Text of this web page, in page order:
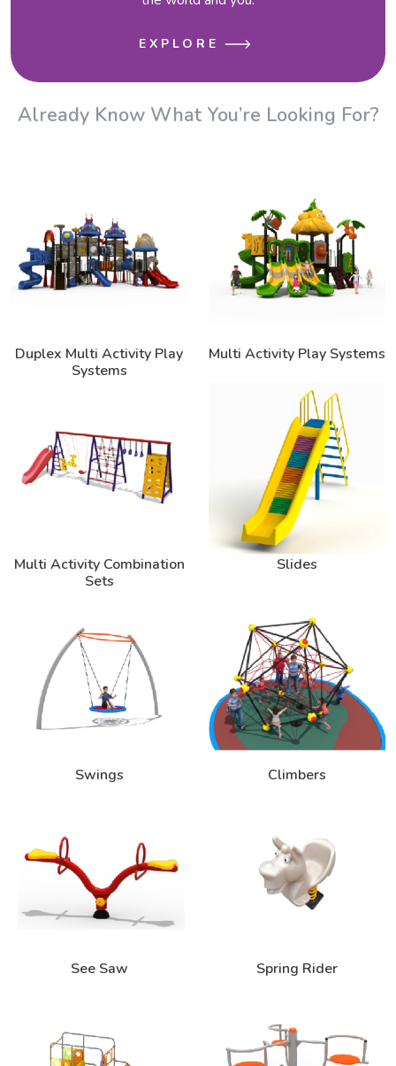
EXPLORE
Already Know What You’re Looking For?
Duplex Multi Activity Play
Systems
Multi Activity Play Systems
Multi Activity Combination
Sets
Slides
Swings Climbers
See Saw Spring Rider